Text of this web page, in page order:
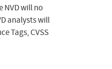
NVD will no
analysts will
Tags, CVSS